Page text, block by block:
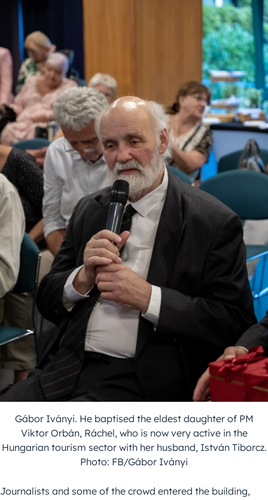
Gábor Iványi. He baptised the eldest daughter of PM
Viktor Orbán, Ráchel, who is now very active in the
Hungarian tourism sector with her husband, István Tiborcz.
Photo: FB/Gábor Iványi
Journalists and some of the crowd entered the building,